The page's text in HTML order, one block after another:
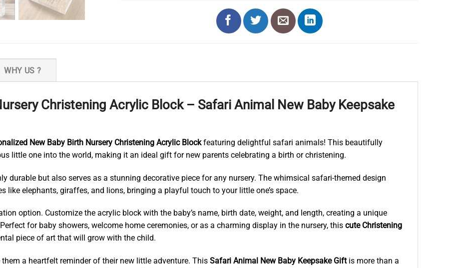
WHY US ?
Christening Acrylic Block – Safari Animal New Baby Keepsake
New Baby Birth Nursery Christening Acrylic Blockfeaturing delightful safari animals! This beautifully
little one into the world, making it an ideal gift for new parents celebrating a birth or christening.
durable but also serves as a stunning decorative piece for any nursery. The whimsical safari-themed design
elephants, giraffes, and lions, bringing a playful touch to your little one’s space.
option. Customize the acrylic block with the baby’s name, birth date, weight, and length, creating a unique
for baby showers, welcome home ceremonies, or as a charming display in the nursery, this cute Christening
piece of art that will grow with the child.
a heartfelt reminder of their new little adventure. This Safari Animal New Baby Keepsake Giftis more than a